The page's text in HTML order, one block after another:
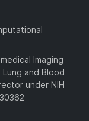
Imaging
and Blood
under NIH